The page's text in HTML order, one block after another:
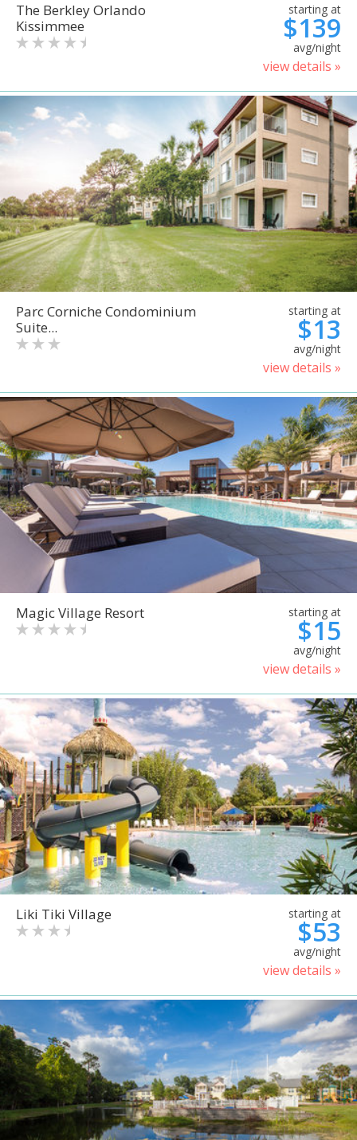
The Berkley Orlando
Kissimmee
starting at
$139
avg/night
view details »
Parc Corniche Condominium
Suite...
starting at
$13
avg/night
view details »
Magic Village Resort starting at
$15
avg/night
view details »
Liki Tiki Village starting at
$53
avg/night
view details »